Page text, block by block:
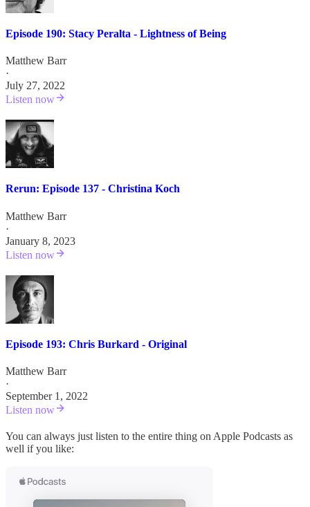
Episode 190: Stacy Peralta - Lightness of Being
Matthew Barr
·
July 27, 2022
Listen now
Rerun: Episode 137 - Christina Koch
Matthew Barr
·
January 8, 2023
Listen now
Episode 193: Chris Burkard - Original
Matthew Barr
·
September 1, 2022
Listen now
You can always just listen to the entire thing on Apple Podcasts as
well if you like: